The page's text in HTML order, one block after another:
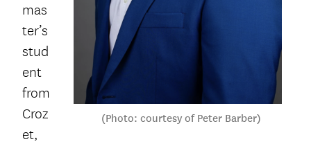
(Photo: courtesy of Peter Barber)
mas
ter’s
stud
ent
from
Croz
et,